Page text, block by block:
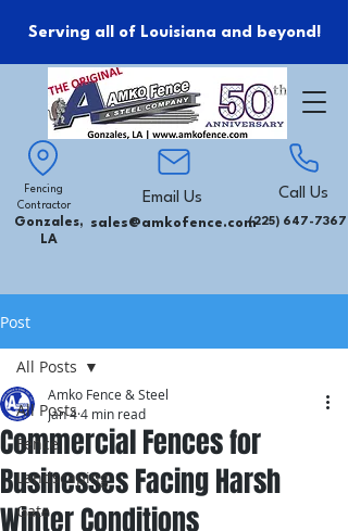
Serving all of Louisiana and beyond!
Fencing
Contractor
Gonzales,
LA
Email Us
sales@amkofence.com
Call Us
(225) 647-7367
Post
All Posts
Fence
Landscaping
Gate
All Posts
Commercial Fences for
Businesses Facing Harsh
Winter Conditions
Amko Fence & Steel
Jan 44 min read